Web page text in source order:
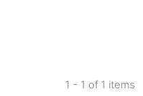
1 - 1 of 1 items